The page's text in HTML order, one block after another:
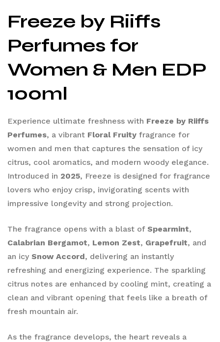
Freeze by Riiffs
Perfumes for
Women & Men EDP
100ml
Experience ultimate freshness with Freeze by Riiffs
Perfumes, a vibrant Floral Fruity fragrance for
women and men that captures the sensation of icy
citrus, cool aromatics, and modern woody elegance.
Introduced in 2025, Freeze is designed for fragrance
lovers who enjoy crisp, invigorating scents with
impressive longevity and strong projection.
The fragrance opens with a blast of Spearmint,
Calabrian Bergamot, Lemon Zest, Grapefruit, and
an icy Snow Accord, delivering an instantly
refreshing and energizing experience. The sparkling
citrus notes are enhanced by cooling mint, creating a
clean and vibrant opening that feels like a breath of
fresh mountain air.
As the fragrance develops, the heart reveals a